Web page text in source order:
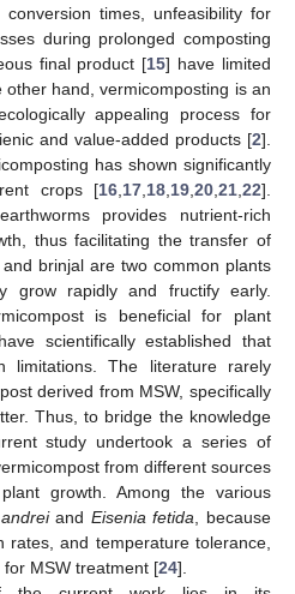
times, unfeasibility for
during prolonged composting
final product [15] have limited
hand, vermicomposting is an
appealing process for
and value-added products [2].
has shown significantly
crops [16 17 18 19 20 21 22].
provides nutrient-rich
thus facilitating the transfer of
brinjal are two common plants
grow rapidly and fructify early.
is beneficial for plant
scientifically established that
limitations. The literature rarely
derived from MSW, specifically
Thus, to bridge the knowledge
study undertook a series of
from different sources
growth. Among the various
and Eisenia fetida , because
and temperature tolerance,
MSW treatment [24].